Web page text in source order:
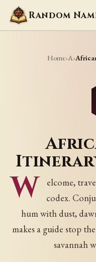
Home›A›
W
elcome,
codex.
hum with dust,
makes a guide stop
savannah